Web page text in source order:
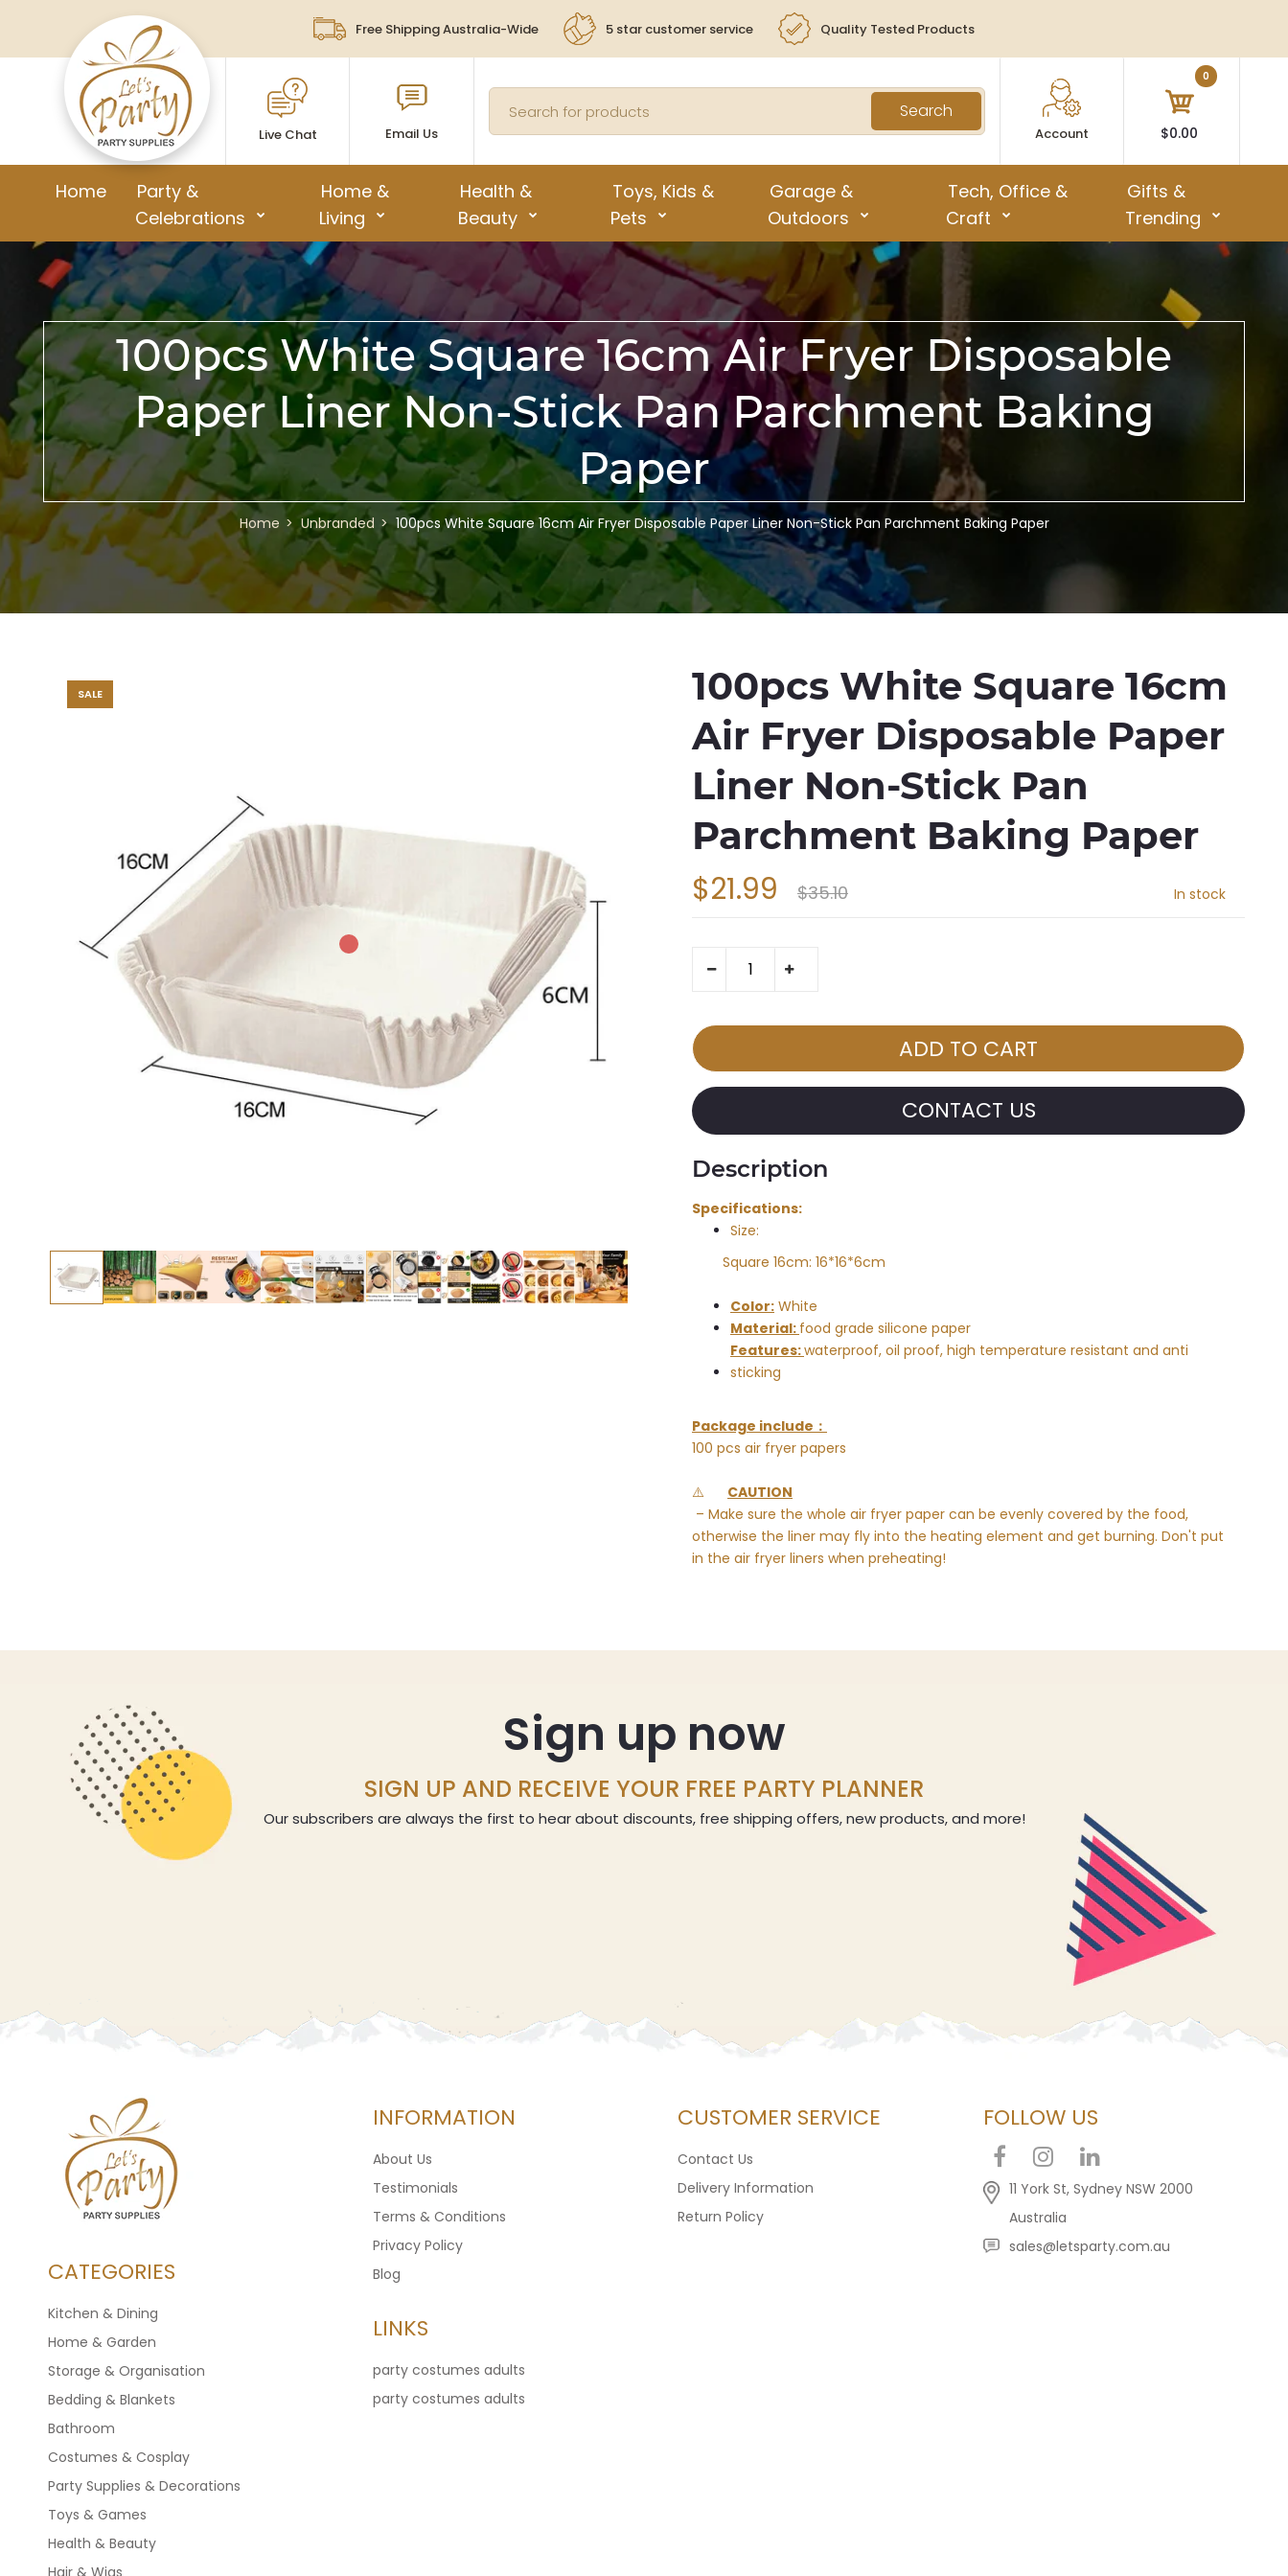
Free Shipping Australia-Wide 5 star customer service Quality Tested Products
Live Chat Email Us
Search
Account
0
$0.00
Home
Party &
Celebrations
Home &
Living
Health &
Beauty
Toys, Kids &
Pets
Garage &
Outdoors
Tech, Office &
Craft
Gifts &
Trending
100pcs White Square 16cm Air Fryer Disposable
Paper Liner Non-Stick Pan Parchment Baking
Paper
Home Unbranded 100pcs White Square 16cm Air Fryer Disposable Paper Liner Non-Stick Pan Parchment Baking Paper
SALE
100pcs White Square 16cm
Air Fryer Disposable Paper
Liner Non-Stick Pan
Parchment Baking Paper
$35.10
$21.99 In stock
CONTACT US
Description
Specifications:
Size:
Square 16cm: 16*16*6cm
Color: White
Material: food grade silicone paper
Features:waterproof, oil proof, high temperature resistant and anti
sticking
Package include：
100 pcs air fryer papers
⚠️
CAUTION
– Make sure the whole air fryer paper can be evenly covered by the food,
otherwise the liner may fly into the heating element and get burning. Don't put
in the air fryer liners when preheating!
Sign up now
SIGN UP AND RECEIVE YOUR FREE PARTY PLANNER
Our subscribers are always the first to hear about discounts, free shipping offers, new products, and more!
CATEGORIES
Kitchen & Dining
Home & Garden
Storage & Organisation
Bedding & Blankets
Bathroom
Costumes & Cosplay
Party Supplies & Decorations
Toys & Games
Health & Beauty
Hair & Wigs
INFORMATION
About Us
Testimonials
Terms & Conditions
Privacy Policy
Blog
LINKS
party costumes adults
party costumes adults
CUSTOMER SERVICE
Contact Us
Delivery Information
Return Policy
FOLLOW US
11 York St, Sydney NSW 2000
Australia
sales@letsparty.com.au